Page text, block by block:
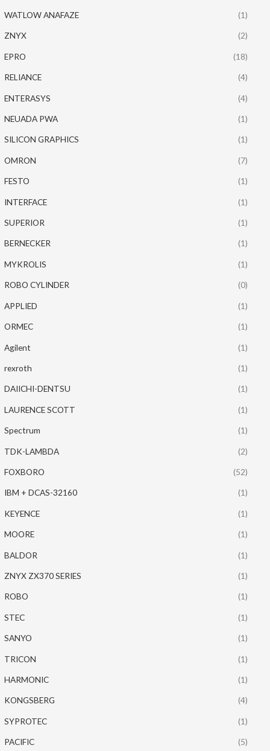
WATLOW ANAFAZE (1)
ZNYX (2)
EPRO (18)
RELIANCE (4)
ENTERASYS (4)
NEUADA PWA (1)
SILICON GRAPHICS (1)
OMRON (7)
FESTO (1)
INTERFACE (1)
SUPERIOR (1)
BERNECKER (1)
MYKROLIS (1)
ROBO CYLINDER (0)
APPLIED (1)
ORMEC (1)
Agilent (1)
rexroth (1)
DAIICHI-DENTSU (1)
LAURENCE SCOTT (1)
Spectrum (1)
TDK-LAMBDA (2)
FOXBORO (52)
IBM + DCAS-32160 (1)
KEYENCE (1)
MOORE (1)
BALDOR (1)
ZNYX ZX370 SERIES (1)
ROBO (1)
STEC (1)
SANYO (1)
TRICON (1)
HARMONIC (1)
KONGSBERG (4)
SYPROTEC (1)
PACIFIC (5)